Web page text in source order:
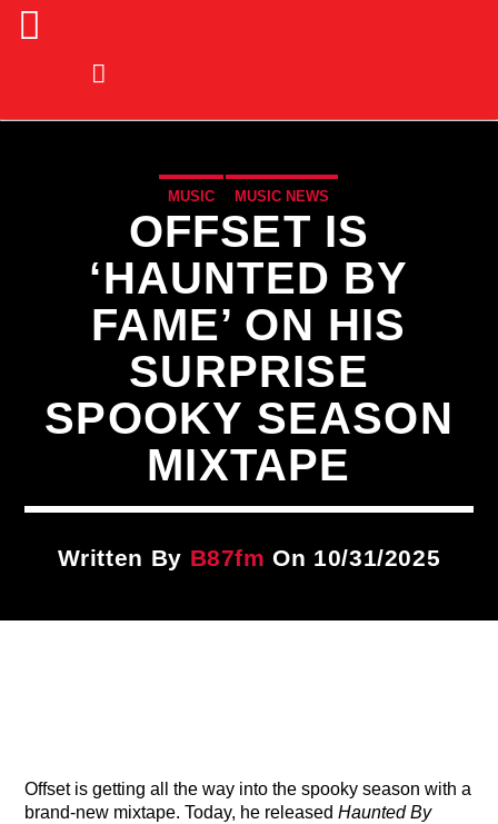
CURRENT TRACK
Title
B87FM
MUSIC MUSIC NEWS
OFFSET IS
‘HAUNTED BY
FAME’ ON HIS
SURPRISE
SPOOKY SEASON
MIXTAPE
Written By B87fm On 10/31/2025
Offset is getting all the way into the spooky season with a
brand-new mixtape. Today, he releasedHaunted By